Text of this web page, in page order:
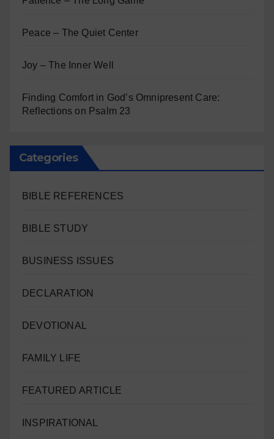
Peace – The Quiet Center
Joy – The Inner Well
Finding Comfort in God’s Omnipresent Care:
Reflections on Psalm 23
Categories
BIBLE REFERENCES
BIBLE STUDY
BUSINESS ISSUES
DECLARATION
DEVOTIONAL
FAMILY LIFE
FEATURED ARTICLE
INSPIRATIONAL